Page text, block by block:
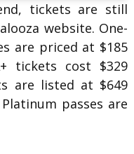
tickets are still
website. One-
are priced at $185
tickets cost $329
are listed at $649
passes are